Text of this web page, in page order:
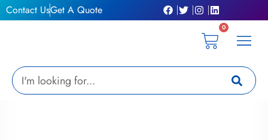
Skip
to
Contact UsGet A Quote
0
Cart
Search